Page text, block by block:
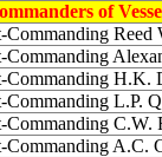
of
Commanding Reed
Commanding
Commanding H.K.
Commanding L.P.
Commanding C.W.
Commanding A.C.